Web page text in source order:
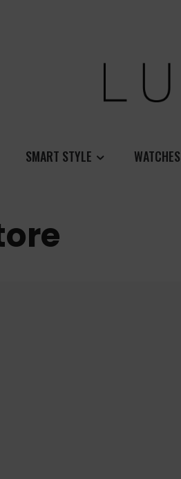
SMART STYLE WATCHES